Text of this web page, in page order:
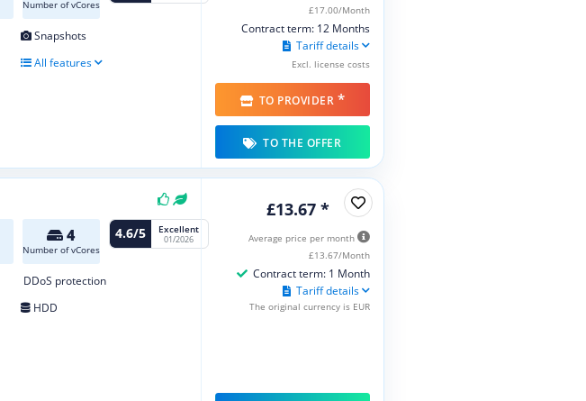
Number of vCores
Snapshots
All features
£17.00/Month
Contract term: 12 Months
Tariff details
Excl. license costs
TO PROVIDER *
TO THE OFFER
4
Number of vCores
4.6/5 Excellent
01/2026
DDoS protection
HDD
£13.67 *
Average price per month
£13.67/Month
Contract term: 1 Month
Tariff details
The original currency is EUR